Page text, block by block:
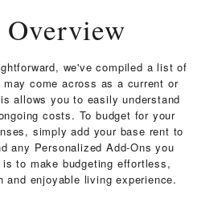
Overview
we've compiled a list of
come across as a current or
allows you to easily understand
costs. To budget for your
simply add your base rent to
any Personalized Add-Ons you
to make budgeting effortless,
and enjoyable living experience.